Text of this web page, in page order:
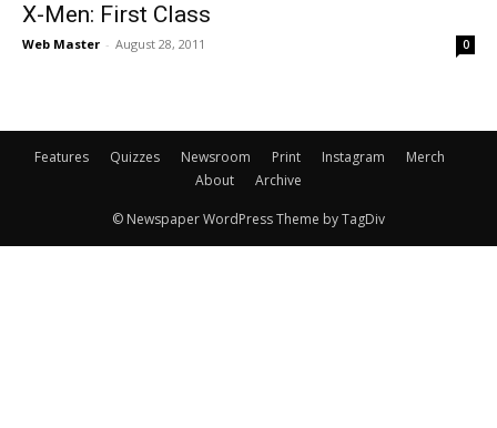
X-Men: First Class
Web Master - August 28, 2011 0
Features Quizzes Newsroom Print Instagram
Merch
About
Archive
© Newspaper WordPress Theme by TagDiv